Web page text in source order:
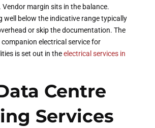
Vendor margin sits in the balance.
well below the indicative range typically
or skip the documentation. The
electrical service for
is set out in theelectrical services in
Centre
Services